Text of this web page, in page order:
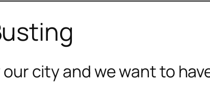
city and we want to